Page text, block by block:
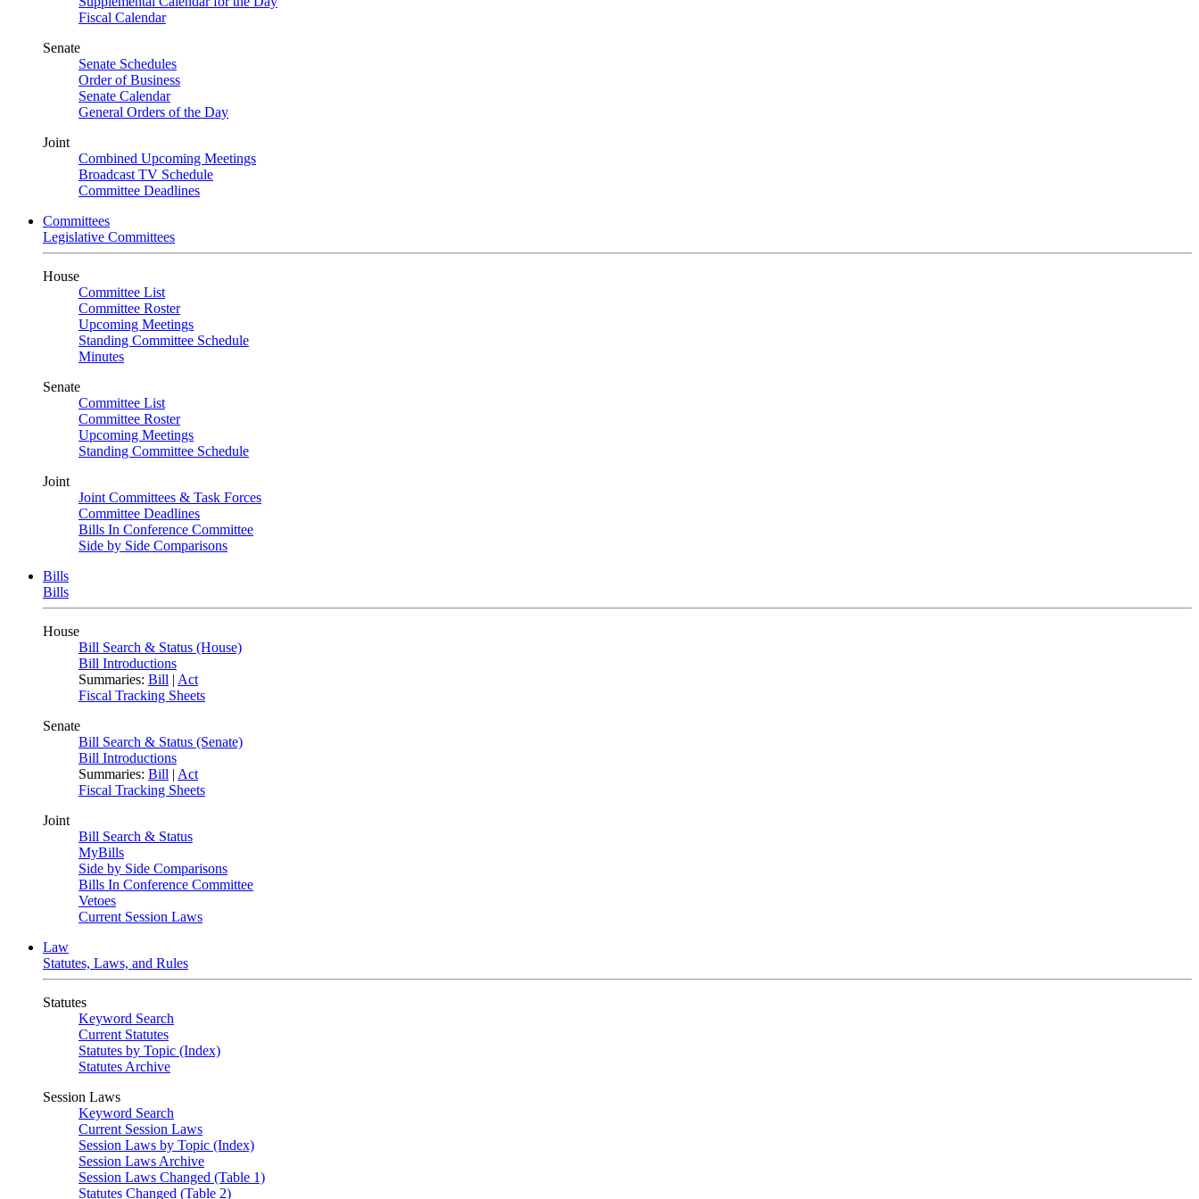
Fiscal Calendar
Senate
Senate Schedules
Order of Business
Senate Calendar
General Orders of the Day
Joint
Combined Upcoming Meetings
Broadcast TV Schedule
Committee Deadlines
Committees
Legislative Committees
House
Committee List
Committee Roster
Upcoming Meetings
Standing Committee Schedule
Minutes
Senate
Committee List
Committee Roster
Upcoming Meetings
Standing Committee Schedule
Joint
Joint Committees & Task Forces
Committee Deadlines
Bills In Conference Committee
Side by Side Comparisons
Bills
Bills
House
Bill Search & Status (House)
Bill Introductions
Summaries: Bill | Act
Fiscal Tracking Sheets
Senate
Bill Search & Status (Senate)
Bill Introductions
Summaries: Bill | Act
Fiscal Tracking Sheets
Joint
Bill Search & Status
MyBills
Side by Side Comparisons
Bills In Conference Committee
Vetoes
Current Session Laws
Law
Statutes, Laws, and Rules
Statutes
Keyword Search
Current Statutes
Statutes by Topic (Index)
Statutes Archive
Session Laws
Keyword Search
Current Session Laws
Session Laws by Topic (Index)
Session Laws Archive
Session Laws Changed (Table 1)
Statutes Changed (Table 2)